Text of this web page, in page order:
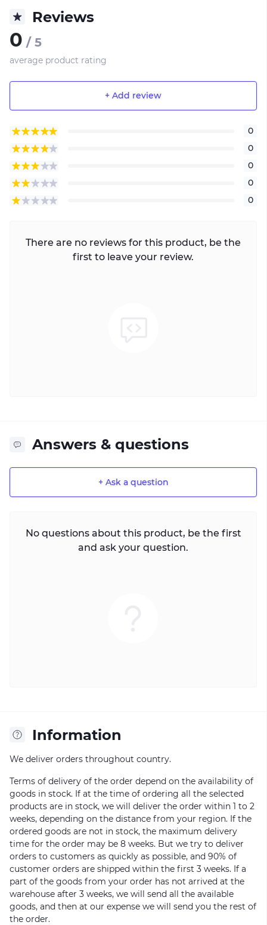
Reviews
0 / 5
average product rating
+ Add review
0
0
0
0
0
There are no reviews for this product, be the
first to leave your review.
Answers & questions
+ Ask a question
No questions about this product, be the first
and ask your question.
Information
We deliver orders throughout country.
Terms of delivery of the order depend on the availability of
goods in stock. If at the time of ordering all the selected
products are in stock, we will deliver the order within 1 to 2
weeks, depending on the distance from your region. If the
ordered goods are not in stock, the maximum delivery
time for the order may be 8 weeks. But we try to deliver
orders to customers as quickly as possible, and 90% of
customer orders are shipped within the first 3 weeks. If a
part of the goods from your order has not arrived at the
warehouse after 3 weeks, we will send all the available
goods, and then at our expense we will send you the rest of
the order.